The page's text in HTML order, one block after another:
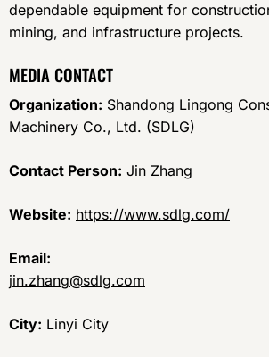
dependable equipment for
mining, and infrastructure projects.
MEDIA CONTACT
Organization: Shandong Lingong
Machinery Co., Ltd. (SDLG)
Contact Person: Jin Zhang
Website: https://www.sdlg.com/
Email:
jin.zhang@sdlg.com
City: Linyi City